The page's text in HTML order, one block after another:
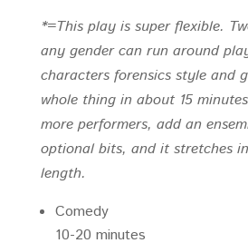
*=This play is super flexible.
any gender can run around
characters forensics style and
whole thing in about 15
more performers, add an
optional bits, and it stretches
length.
Comedy
10-20 minutes